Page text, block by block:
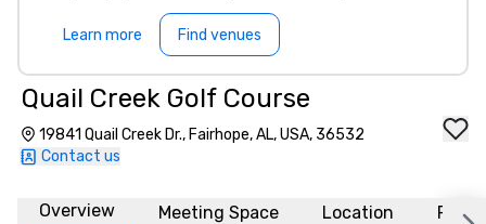
Learn more Find venues
Quail Creek Golf Course
19841 Quail Creek Dr., Fairhope, AL, USA, 36532
Contact us
Overview Meeting Space Location FAQs